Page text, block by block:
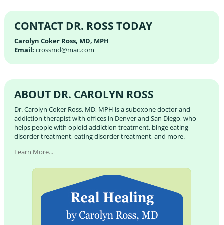
CONTACT DR. ROSS TODAY
Carolyn Coker Ross, MD, MPH
Email: crossmd@mac.com
ABOUT DR. CAROLYN ROSS
Dr. Carolyn Coker Ross, MD, MPH is a suboxone doctor and
addiction therapist with offices in Denver and San Diego, who
helps people with opioid addiction treatment, binge eating
disorder treatment, eating disorder treatment, and more.
Learn More...